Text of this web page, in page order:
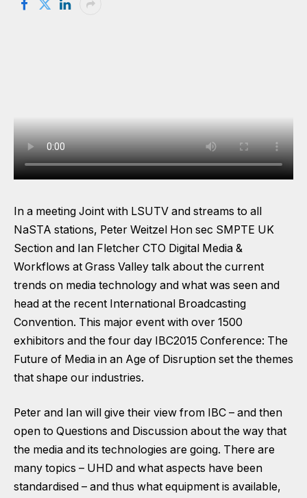
In a meeting Joint with LSUTV and streams to all
NaSTA stations, Peter Weitzel Hon sec SMPTE UK
Section and Ian Fletcher CTO Digital Media &
Workflows at Grass Valley talk about the current
trends on media technology and what was seen and
head at the recent International Broadcasting
Convention. This major event with over 1500
exhibitors and the four day IBC2015 Conference: The
Future of Media in an Age of Disruption set the themes
that shape our industries.
Peter and Ian will give their view from IBC – and then
open to Questions and Discussion about the way that
the media and its technologies are going. There are
many topics – UHD and what aspects have been
standardised – and thus what equipment is available,